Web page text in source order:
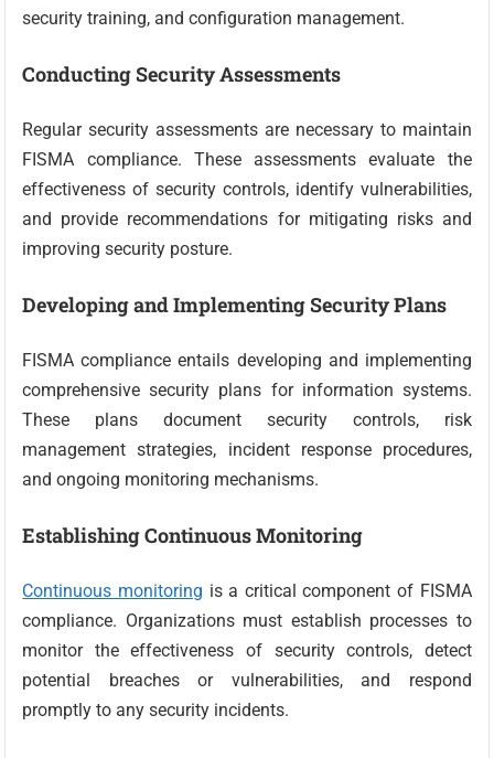
security training, and configuration management.
Conducting Security Assessments
Regular security assessments are necessary to maintain
FISMA compliance. These assessments evaluate the
effectiveness of security controls, identify vulnerabilities,
and provide recommendations for mitigating risks and
improving security posture.
Developing and Implementing Security Plans
FISMA compliance entails developing and implementing
comprehensive security plans for information systems.
These plans document security controls, risk
management strategies, incident response procedures,
and ongoing monitoring mechanisms.
Establishing Continuous Monitoring
Continuous monitoring is a critical component of FISMA
compliance. Organizations must establish processes to
monitor the effectiveness of security controls, detect
potential breaches or vulnerabilities, and respond
promptly to any security incidents.